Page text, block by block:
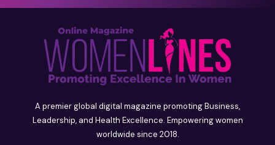
A premier global digital magazine promoting Business,
Leadership, and Health Excellence. Empowering women
worldwide since 2018.